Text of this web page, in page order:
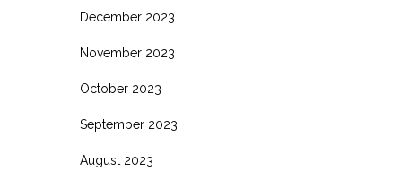
December 2023
November 2023
October 2023
September 2023
August 2023